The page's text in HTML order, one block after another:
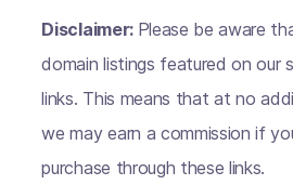
Disclaimer: Please be aware
domain listings featured on our
links. This means that at no
we may earn a commission if
purchase through these links.